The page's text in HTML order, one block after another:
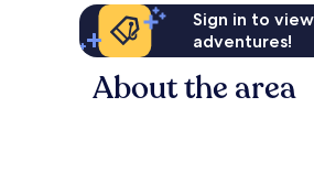
Sign in to
adventures!
About the area